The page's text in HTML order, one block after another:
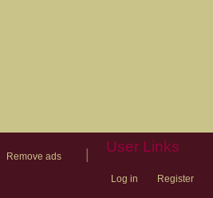
Remove ads
User Links
Log in Register